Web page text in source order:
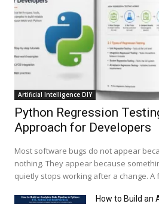
Artificial Intelligence DIY
Python Regression
Approach for Developers
Most software bugs do not appear
nothing. They appear because
quietly stops working after a change. A
How to Build an